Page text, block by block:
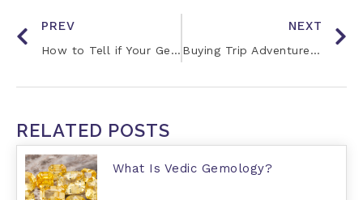
PREV
How to Tell if Your Gemstones are Working
NEXT
Buying Trip Adventures with Jay
RELATED POSTS
What Is Vedic Gemology?